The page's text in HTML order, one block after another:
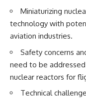
Miniaturizing
technology with
aviation industries.
Safety concerns
need to be
nuclear reactors for
Technical